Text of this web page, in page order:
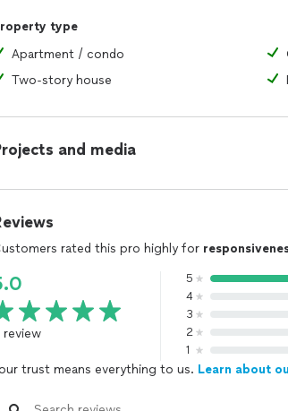
type
Apartment / condo
Two-story house
and media
rated this pro highly for
review
5
4
3
2
1
trust means everything to us. Learn about